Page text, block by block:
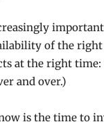
of the
at the right time:
and over.)
is the time to